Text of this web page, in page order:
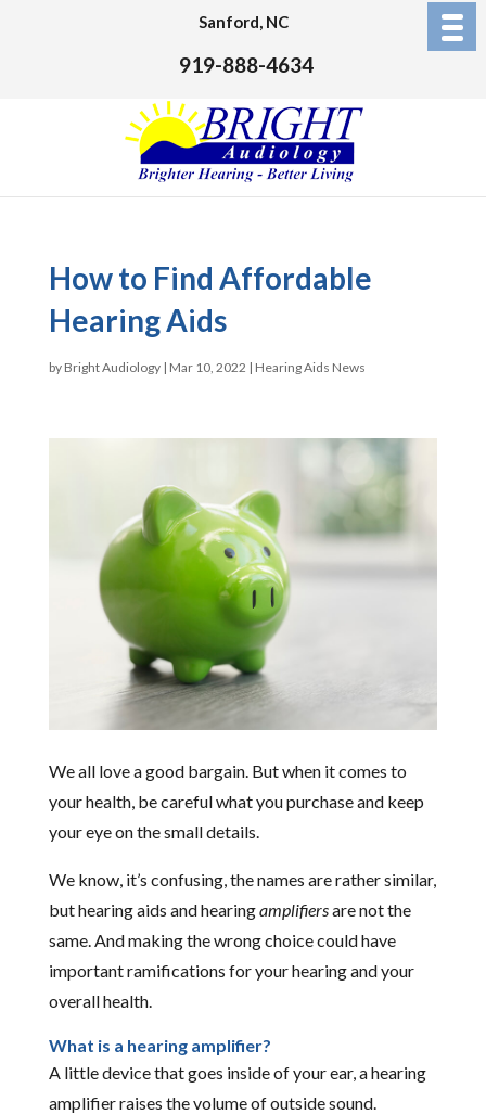
Sanford, NC
919-888-4634
How to Find Affordable
Hearing Aids
by Bright Audiology| Mar 10, 2022 | Hearing Aids News
We all love a good bargain. But when it comes to
your health, be careful what you purchase and keep
your eye on the small details.
We know, it’s confusing, the names are rather similar,
but hearing aids and hearingamplifiersare not the
same. And making the wrong choice could have
important ramifications for your hearing and your
overall health.
What is a hearing amplifier?
A little device that goes inside of your ear, a hearing
amplifier raises the volume of outside sound.